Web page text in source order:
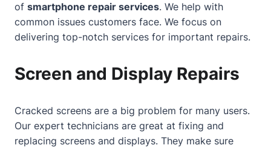
of smartphone repair services. We help with
common issues customers face. We focus on
delivering top-notch services for important repairs.
Screen and Display Repairs
Cracked screens are a big problem for many users.
Our expert technicians are great at fixing and
replacing screens and displays. They make sure